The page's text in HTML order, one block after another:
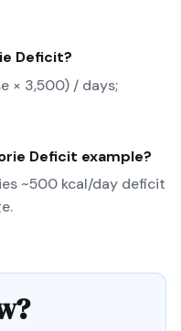
Deficit?
× 3,500) / days;
Deficit example?
~500 kcal/day deficit